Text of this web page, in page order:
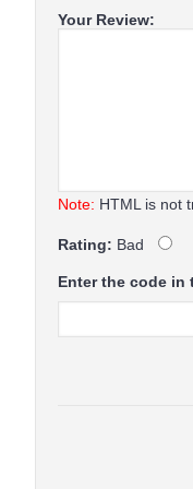
Your Review:
Note: HTML is not
Rating: Bad
Enter the code in